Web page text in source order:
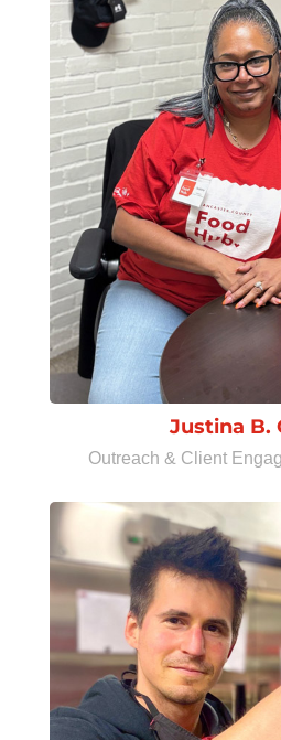
Justina B.
Outreach & Client